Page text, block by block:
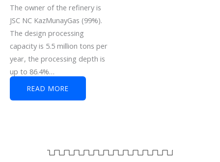
The owner of the refinery is
JSC NC KazMunayGas (99%).
The design processing
capacity is 5.5 million tons per
year, the processing depth is
up to 86.4%…
READ MORE